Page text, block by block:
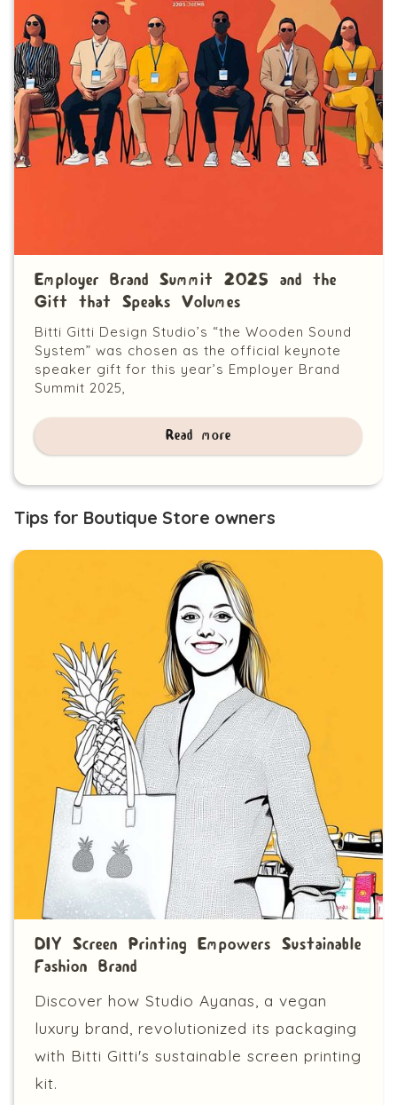
Employer Brand Summit 2025 and the
Gift that Speaks Volumes
Bitti Gitti Design Studio’s “the Wooden Sound
System” was chosen as the official keynote
speaker gift for this year’s Employer Brand
Summit 2025,
Read more
Tips for Boutique Store owners
DIY Screen Printing Empowers Sustainable
Fashion Brand
Discover how Studio Ayanas, a vegan
luxury brand, revolutionized its packaging
with Bitti Gitti's sustainable screen printing
kit.